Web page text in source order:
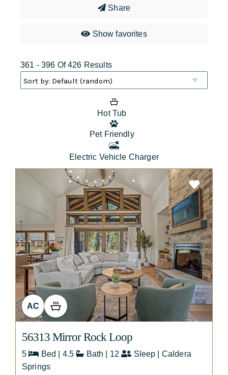
Share
Show favorites
361 - 396 Of 426 Results
Hot Tub
Pet Friendly
Electric Vehicle Charger
AC
56313 Mirror Rock Loop
5 Bed | 4.5 Bath | 12
Sleep | Caldera
Springs